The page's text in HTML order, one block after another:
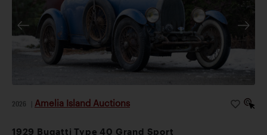
2026 Amelia Island Auctions
1929 Bugatti Type 40 Grand Sport